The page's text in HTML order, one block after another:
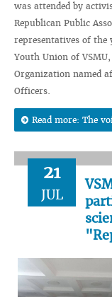
was attended by
Republican Public
representatives of the
Youth Union of
Organization named
Officers.
Read more: The
21
JUL